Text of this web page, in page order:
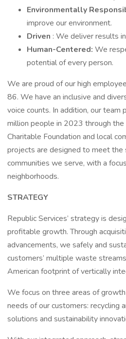
Environmentally
improve our environment.
Driven : We deliver results
Human-Centered: We
potential of every person.
We are proud of our high
86. We have an inclusive and
voice counts. In addition, our
million people in 2023 through the
Charitable Foundation and local
projects are designed to meet the
communities we serve, with a
neighborhoods.
STRATEGY
Republic Services’ strategy is
profitable growth. Through
advancements, we safely and
customers’ multiple waste
American footprint of vertically
We focus on three areas of
needs of our customers: recycling
solutions and sustainability